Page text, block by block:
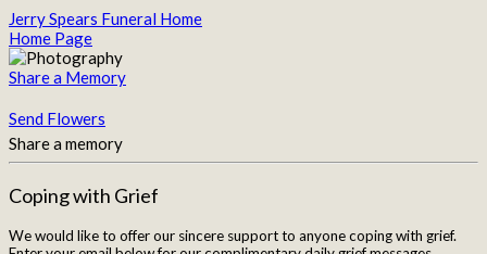
Jerry Spears Funeral Home
Home Page
Share a Memory
Send Flowers
Share a memory
Coping with Grief
We would like to offer our sincere support to anyone coping with grief.